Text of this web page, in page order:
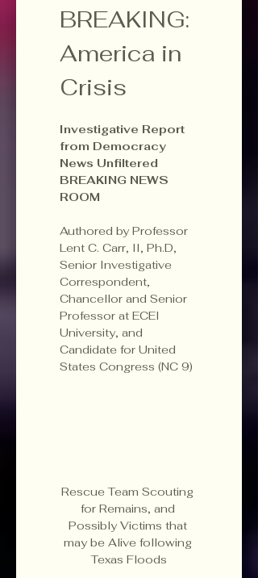
BREAKING:
America in
Crisis
Investigative Report
from Democracy
News Unfiltered
BREAKING NEWS
ROOM
Authored by Professor
Lent C. Carr, II, Ph.D,
Senior Investigative
Correspondent,
Chancellor and Senior
Professor at ECEI
University, and
Candidate for United
States Congress (NC 9)
Rescue Team Scouting
for Remains, and
Possibly Victims that
may be Alive following
Texas Floods